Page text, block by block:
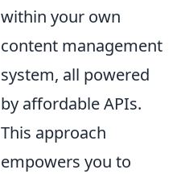
within your own
content management
system, all powered
by affordable APIs.
This approach
empowers you to